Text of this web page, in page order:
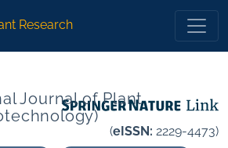
Research
Journal of Plant
(eISSN: 2229-4473)